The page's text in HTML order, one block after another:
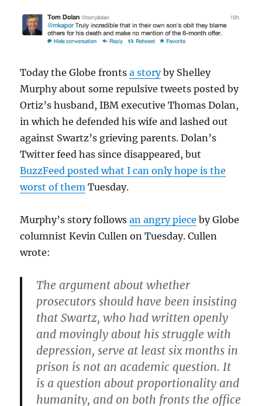
Today the Globe frontsa storyby Shelley
Murphy about some repulsive tweets posted by
Ortiz’s husband, IBM executive Thomas Dolan,
in which he defended his wife and lashed out
against Swartz’s grieving parents. Dolan’s
Twitter feed has since disappeared, but
BuzzFeed posted what I can only hope is the
worst of them Tuesday.
Murphy’s story followsan angry piece by Globe
columnist Kevin Cullen on Tuesday. Cullen
wrote:
The argument about whether
prosecutors should have been insisting
that Swartz, who had written openly
and movingly about his struggle with
depression, serve at least six months in
prison is not an academic question. It
is a question about proportionality and
humanity, and on both fronts the office